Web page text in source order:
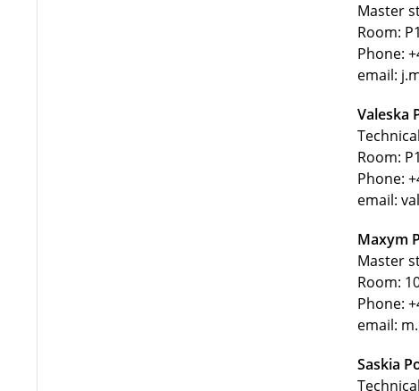
Master
Room:
Phone:
email:
Valeska
Room:
Phone:
email:
Maxym
Master
Room:
Phone:
email:
Saskia